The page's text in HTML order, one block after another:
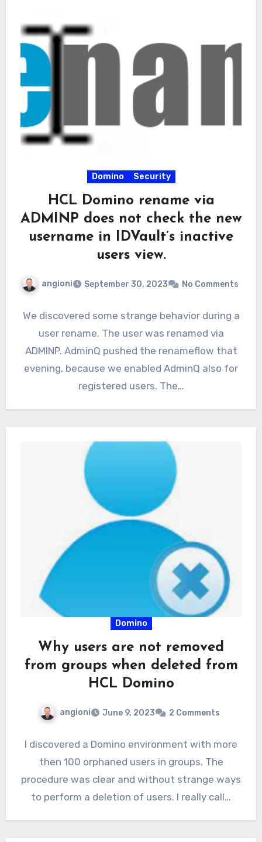
Domino Security
HCL Domino rename via
ADMINP does not check the new
username in IDVault’s inactive
users view.
angioni September 30, 2023 No Comments
We discovered some strange behavior during a
user rename. The user was renamed via
ADMINP. AdminQ pushed the renameflow that
evening, because we enabled AdminQ also for
registered users. The…
Domino
Why users are not removed
from groups when deleted from
HCL Domino
angioni June 9, 2023 2 Comments
I discovered a Domino environment with more
then 100 orphaned users in groups. The
procedure was clear and without strange ways
to perform a deletion of users. I really call…